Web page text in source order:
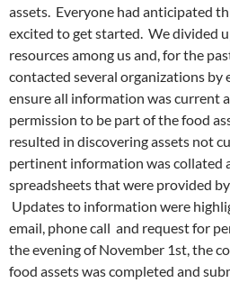
assets. Everyone had anticipated
excited to get started. We divided
resources among us and, for the
contacted several organizations by
ensure all information was current
permission to be part of the food
resulted in discovering assets not
pertinent information was collated
spreadsheets that were provided
Updates to information were
email, phone call and request for
the evening of November 1st, the
food assets was completed and